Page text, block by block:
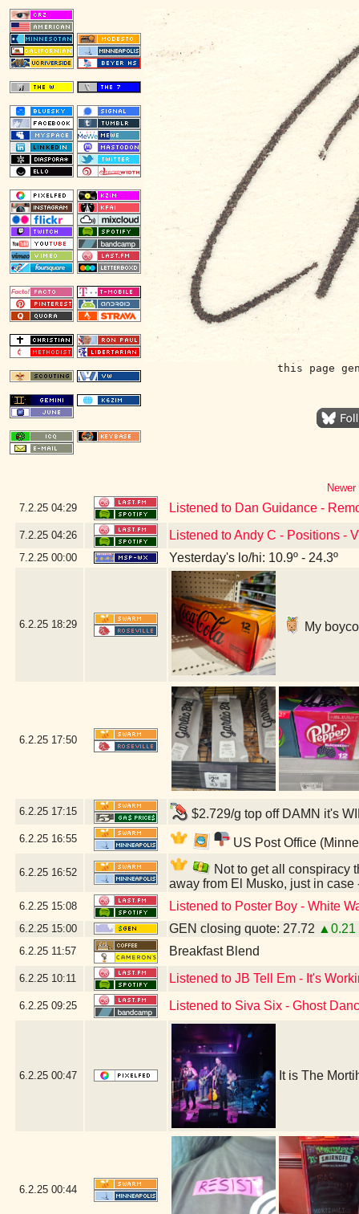
this page
7.2.25 04:29 Listened to Dan Guidance -
7.2.25 04:26 Listened to Andy C - Positions -
7.2.25 00:00 Yesterday's lo/hi: 10.9º - 24.3º
6.2.25 18:29 My
6.2.25 17:50
6.2.25 17:15 $2.729/g top off DAMN it's
6.2.25 16:55 US Post Office
6.2.25 16:52
Not to get all conspiracy
away from El Musko, just in
6.2.25 15:08 Listened to Poster Boy - White
6.2.25 15:00 GEN closing quote: 27.72 ▲0.21
6.2.25 11:57 Breakfast Blend
6.2.25 10:11 Listened to JB Tell Em - It's
6.2.25 09:25 Listened to Siva Six - Ghost
6.2.25 00:47 It is The
6.2.25 00:44